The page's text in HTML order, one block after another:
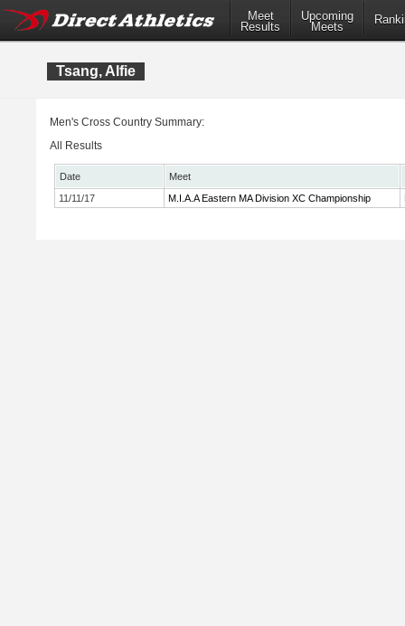
Meet
Results
Upcoming
Meets
Tsang, Alfie
Men's Cross Country Summary:
All Results
Date
Meet
11/11/17
M.I.A.A Eastern MA Division XC Championship